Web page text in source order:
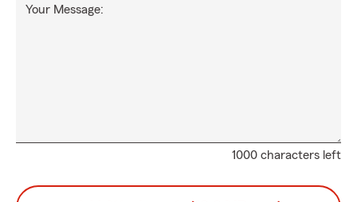
1000 characters left
Your Message: